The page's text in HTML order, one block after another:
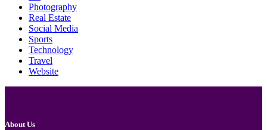
Photography
Real Estate
Social Media
Sports
Technology
Travel
Website
About Us